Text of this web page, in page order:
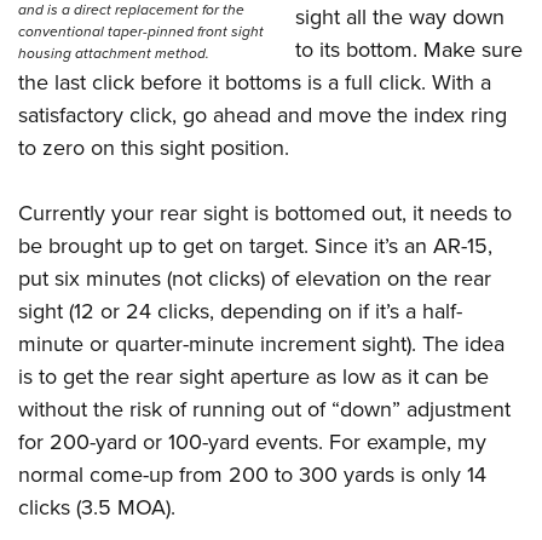
and is a direct replacement for the
conventional taper-pinned front sight
housing attachment method.
sight all the way down
to its bottom. Make sure
the last click before it bottoms is a full click. With a
satisfactory click, go ahead and move the index ring
to zero on this sight position.
Currently your rear sight is bottomed out, it needs to
be brought up to get on target. Since it’s an AR-15,
put six minutes (not clicks) of elevation on the rear
sight (12 or 24 clicks, depending on if it’s a half-
minute or quarter-minute increment sight). The idea
is to get the rear sight aperture as low as it can be
without the risk of running out of “down” adjustment
for 200-yard or 100-yard events. For example, my
normal come-up from 200 to 300 yards is only 14
clicks (3.5 MOA).